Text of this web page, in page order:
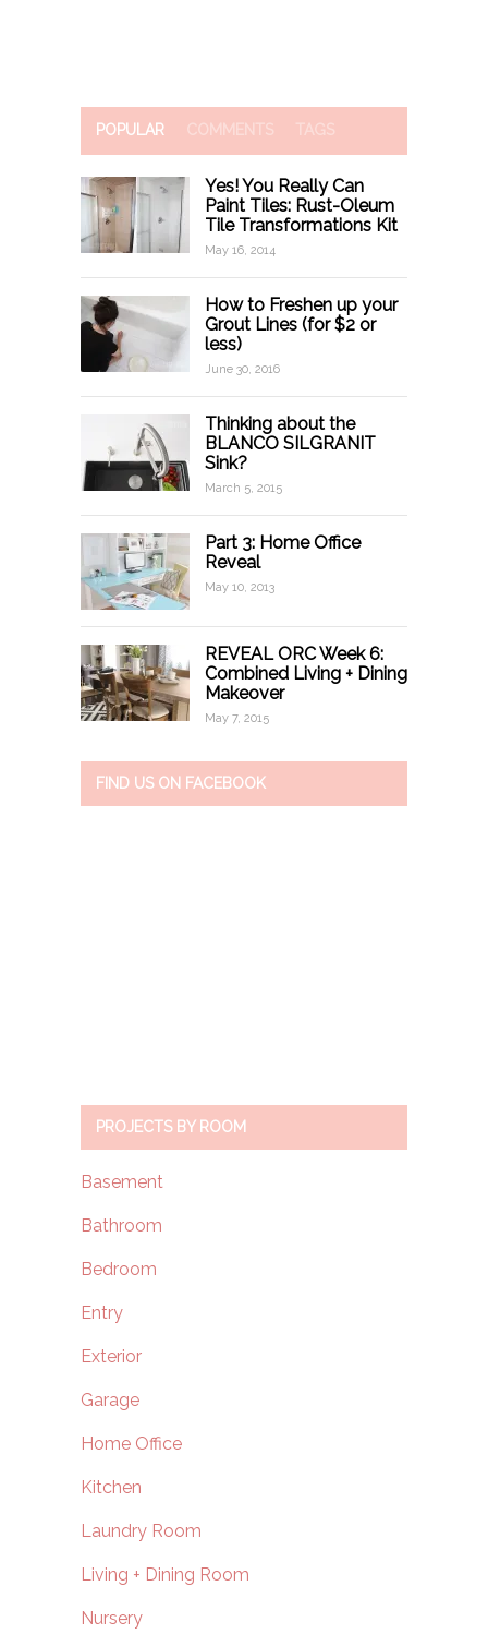
POPULAR COMMENTS TAGS
Yes! You Really Can
Paint Tiles: Rust-Oleum
Tile Transformations Kit
May 16, 2014
How to Freshen up your
Grout Lines (for $2 or
less)
June 30, 2016
Thinking about the
BLANCO SILGRANIT
Sink?
March 5, 2015
Part 3: Home Office
Reveal
May 10, 2013
REVEAL ORC Week 6:
Combined Living + Dining
Makeover
May 7, 2015
FIND US ON FACEBOOK
PROJECTS BY ROOM
Basement
Bathroom
Bedroom
Entry
Exterior
Garage
Home Office
Kitchen
Laundry Room
Living + Dining Room
Nursery